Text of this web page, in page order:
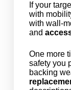
If your
with
with wall-
and
One more
safety you
backing